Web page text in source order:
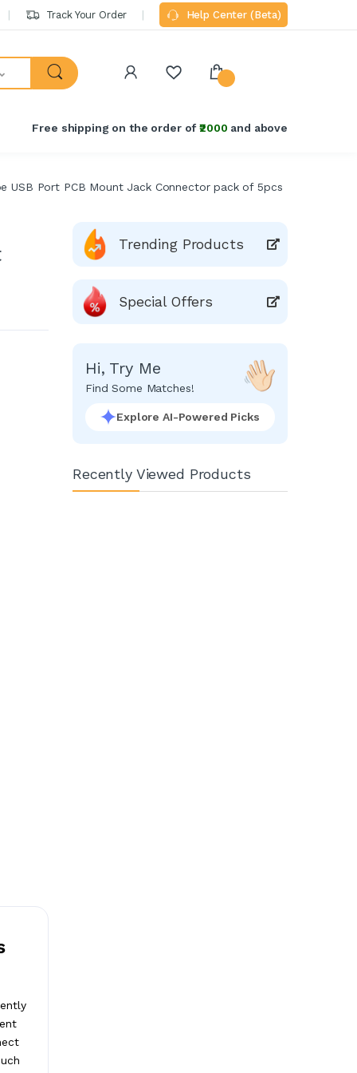
Track Your Order Help Center (Beta)
Free shipping on the order of₹2000 and above
USB Port PCB Mount Jack Connector pack of 5pcs
Trending Products
Special Offers
Hi, Try Me
Find Some Matches!
Explore AI-Powered Picks
Recently Viewed Products